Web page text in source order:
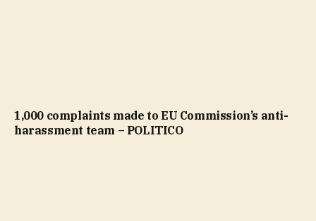
1,000 complaints made to EU Commission’s anti-
harassment team – POLITICO